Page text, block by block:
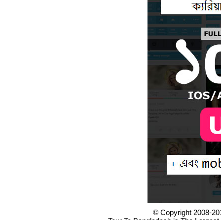
© Copyright 2008-